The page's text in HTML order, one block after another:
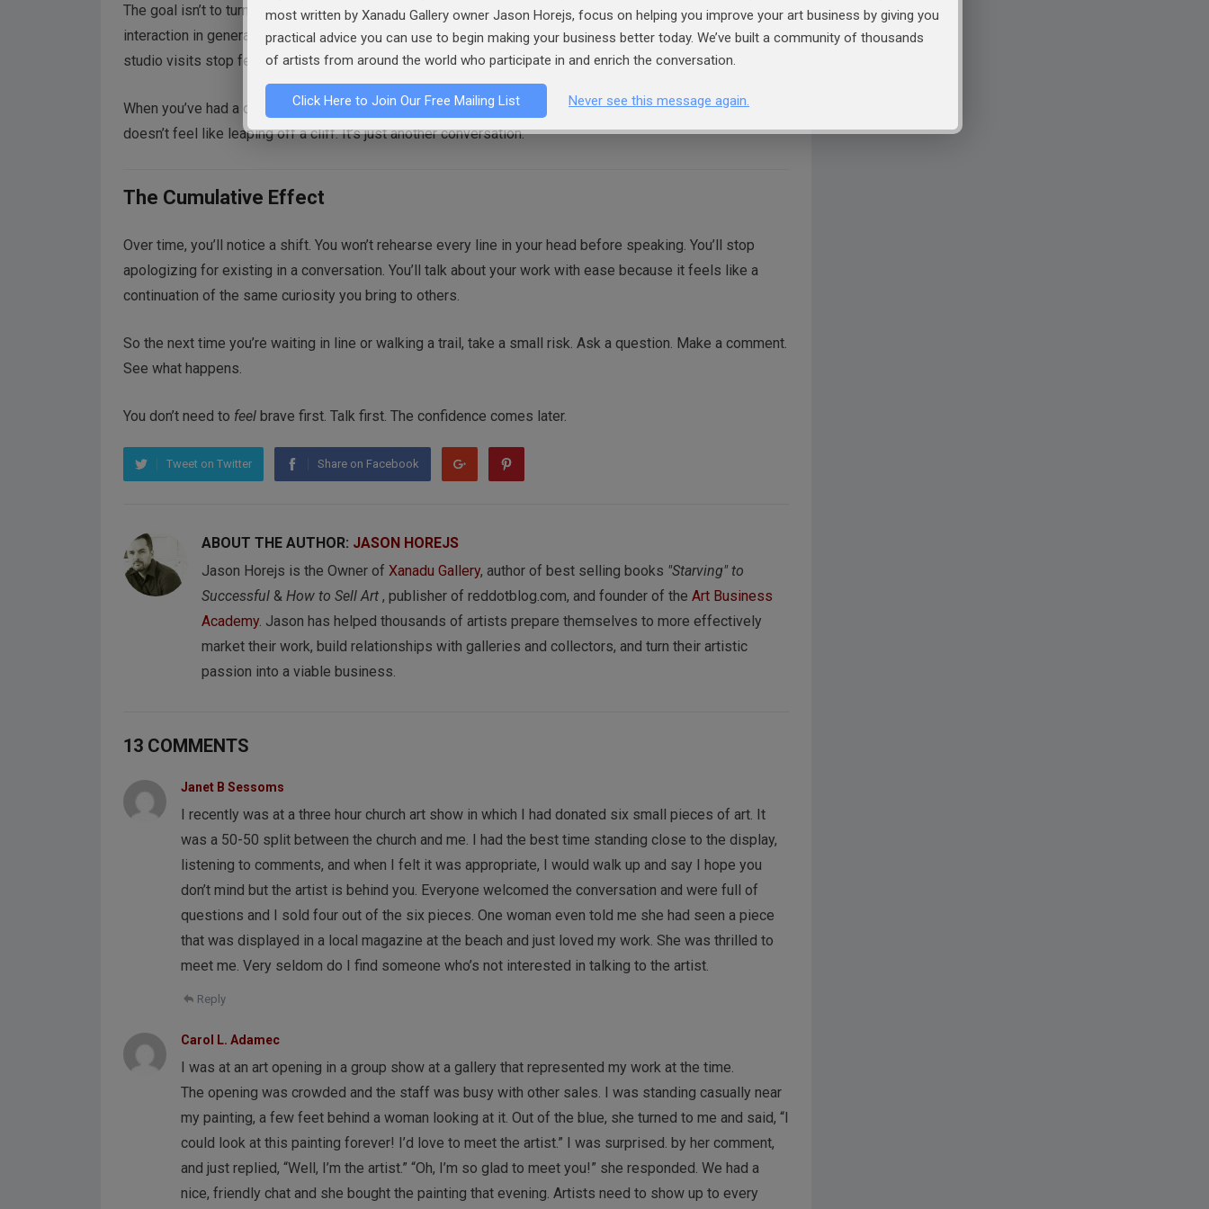
The goal isn’t to turn every encounter into a networking opportunity. It’s to build comfort with human
interaction in general. Artists who practice casual conversation find that gallery events, openings, and
studio visits stop feeling like interrogations. They become natural extensions of the same skill.
When you’ve had a dozen friendly chats with strangers in the past week, walking up to a potential collector
doesn’t feel like leaping off a cliff. It’s just another conversation.
The Cumulative Effect
Over time, you’ll notice a shift. You won’t rehearse every line in your head before speaking. You’ll stop
apologizing for existing in a conversation. You’ll talk about your work with ease because it feels like a
continuation of the same curiosity you bring to others.
So the next time you’re waiting in line or walking a trail, take a small risk. Ask a question. Make a comment.
See what happens.
You don’t need to feel brave first. Talk first. The confidence comes later.
Tweet on Twitter Share on Facebook
ABOUT THE AUTHOR: JASON HOREJS
Jason Horejs is the Owner of Xanadu Gallery, author of best selling books "Starving" to
Successful & How to Sell Art , publisher of reddotblog.com, and founder of the Art Business
Academy. Jason has helped thousands of artists prepare themselves to more effectively
market their work, build relationships with galleries and collectors, and turn their artistic
passion into a viable business.
13 COMMENTS
Janet B Sessoms
I recently was at a three hour church art show in which I had donated six small pieces of art. It
was a 50-50 split between the church and me. I had the best time standing close to the display,
listening to comments, and when I felt it was appropriate, I would walk up and say I hope you
don’t mind but the artist is behind you. Everyone welcomed the conversation and were full of
questions and I sold four out of the six pieces. One woman even told me she had seen a piece
that was displayed in a local magazine at the beach and just loved my work. She was thrilled to
meet me. Very seldom do I find someone who’s not interested in talking to the artist.
Reply
Carol L. Adamec
I was at an art opening in a group show at a gallery that represented my work at the time.
The opening was crowded and the staff was busy with other sales. I was standing casually near
my painting, a few feet behind a woman looking at it. Out of the blue, she turned to me and said, “I
could look at this painting forever! I’d love to meet the artist.” I was surprised. by her comment,
and just replied, “Well, I’m the artist.” “Oh, I’m so glad to meet you!” she responded. We had a
nice, friendly chat and she bought the painting that evening. Artists need to show up to every
most written by Xanadu Gallery owner Jason Horejs, focus on helping you improve your art business by giving you
practical advice you can use to begin making your business better today. We’ve built a community of thousands
of artists from around the world who participate in and enrich the conversation.
Click Here to Join Our Free Mailing List Never see this message again.